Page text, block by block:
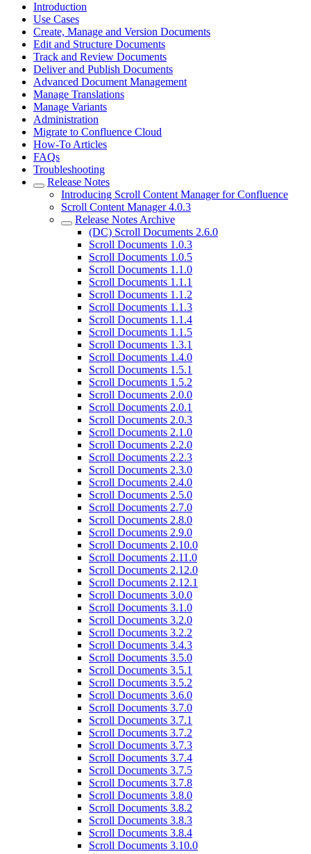
Introduction
Use Cases
Create, Manage and Version Documents
Edit and Structure Documents
Track and Review Documents
Deliver and Publish Documents
Advanced Document Management
Manage Translations
Manage Variants
Administration
Migrate to Confluence Cloud
How-To Articles
FAQs
Troubleshooting
Release Notes
Introducing Scroll Content Manager for Confluence
Scroll Content Manager 4.0.3
Release Notes Archive
(DC) Scroll Documents 2.6.0
Scroll Documents 1.0.3
Scroll Documents 1.0.5
Scroll Documents 1.1.0
Scroll Documents 1.1.1
Scroll Documents 1.1.2
Scroll Documents 1.1.3
Scroll Documents 1.1.4
Scroll Documents 1.1.5
Scroll Documents 1.3.1
Scroll Documents 1.4.0
Scroll Documents 1.5.1
Scroll Documents 1.5.2
Scroll Documents 2.0.0
Scroll Documents 2.0.1
Scroll Documents 2.0.3
Scroll Documents 2.1.0
Scroll Documents 2.2.0
Scroll Documents 2.2.3
Scroll Documents 2.3.0
Scroll Documents 2.4.0
Scroll Documents 2.5.0
Scroll Documents 2.7.0
Scroll Documents 2.8.0
Scroll Documents 2.9.0
Scroll Documents 2.10.0
Scroll Documents 2.11.0
Scroll Documents 2.12.0
Scroll Documents 2.12.1
Scroll Documents 3.0.0
Scroll Documents 3.1.0
Scroll Documents 3.2.0
Scroll Documents 3.2.2
Scroll Documents 3.4.3
Scroll Documents 3.5.0
Scroll Documents 3.5.1
Scroll Documents 3.5.2
Scroll Documents 3.6.0
Scroll Documents 3.7.0
Scroll Documents 3.7.1
Scroll Documents 3.7.2
Scroll Documents 3.7.3
Scroll Documents 3.7.4
Scroll Documents 3.7.5
Scroll Documents 3.7.8
Scroll Documents 3.8.0
Scroll Documents 3.8.2
Scroll Documents 3.8.3
Scroll Documents 3.8.4
Scroll Documents 3.10.0